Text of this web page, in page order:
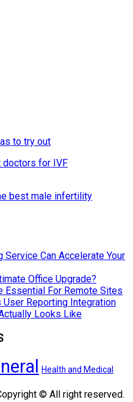
Service Can Accelerate Your
Office Upgrade?
Essential For Remote Sites
Reporting Integration
Looks Like
Health and Medical
© All right reserved.